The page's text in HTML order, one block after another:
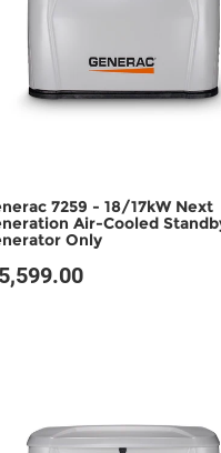
7259 - 18/17kW Next
Air-Cooled
Only